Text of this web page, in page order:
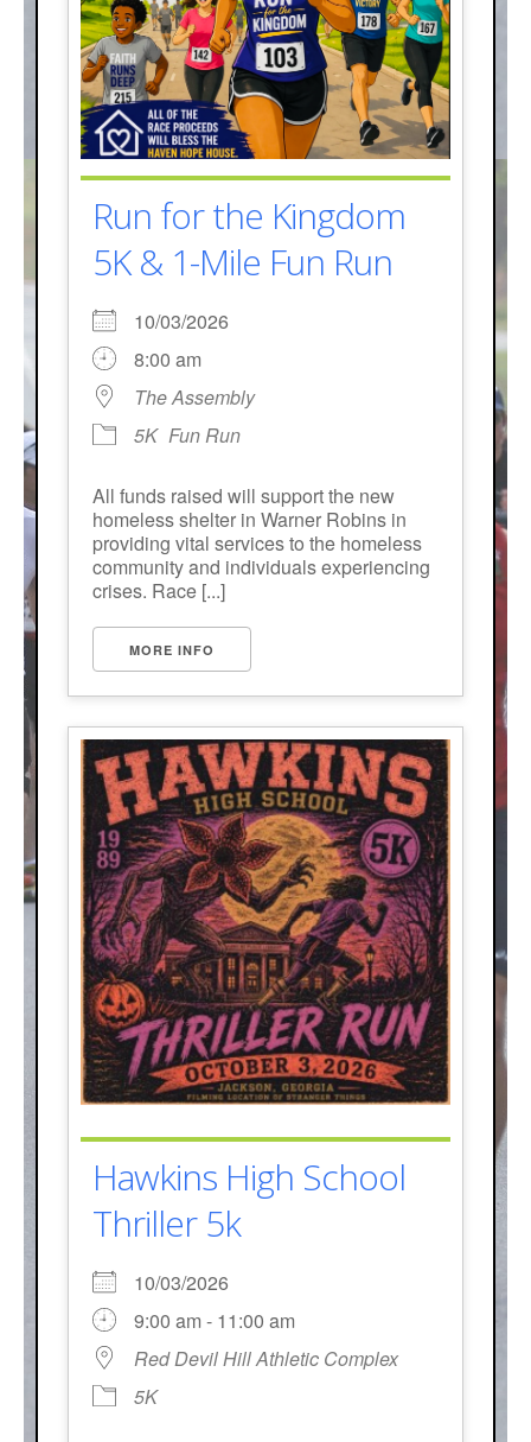
Run for the Kingdom
5K & 1-Mile Fun Run
10/03/2026
8:00 am
The Assembly
5K Fun Run
All funds raised will support the new
homeless shelter in Warner Robins in
providing vital services to the homeless
community and individuals experiencing
crises. Race [...]
MORE INFO
Hawkins High School
Thriller 5k
10/03/2026
9:00 am - 11:00 am
Red Devil Hill Athletic Complex
5K